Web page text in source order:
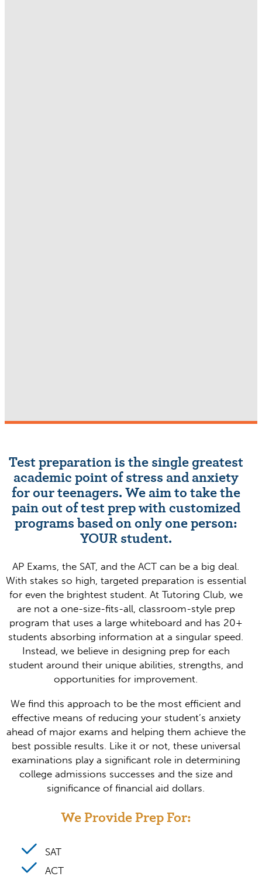
Test preparation is the single greatest
academic point of stress and anxiety
for our teenagers. We aim to take the
pain out of test prep with customized
programs based on only one person:
YOUR student.
AP Exams, the SAT, and the ACT can be a big deal.
With stakes so high, targeted preparation is essential
for even the brightest student. At Tutoring Club, we
are not a one-size-fits-all, classroom-style prep
program that uses a large whiteboard and has 20+
students absorbing information at a singular speed.
Instead, we believe in designing prep for each
student around their unique abilities, strengths, and
opportunities for improvement.
We find this approach to be the most efficient and
effective means of reducing your student’s anxiety
ahead of major exams and helping them achieve the
best possible results. Like it or not, these universal
examinations play a significant role in determining
college admissions successes and the size and
significance of financial aid dollars.
We Provide Prep For:
SAT
ACT